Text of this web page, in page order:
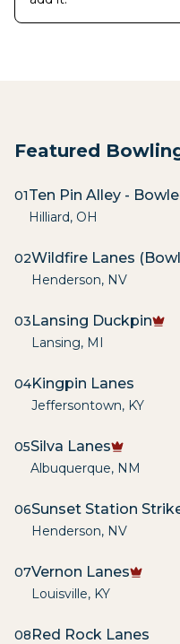
Featured
01Ten Pin Alley -
Hilliard, OH
02Wildfire Lanes
Henderson, NV
03Lansing Duckpin
Lansing, MI
04Kingpin Lanes
Jeffersontown, KY
05Silva Lanes
Albuquerque, NM
06Sunset Station
Henderson, NV
07Vernon Lanes
Louisville, KY
08Red Rock Lanes